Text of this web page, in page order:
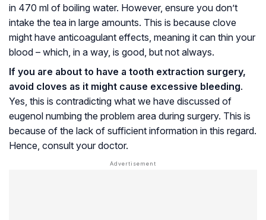
in 470 ml of boiling water. However, ensure you don’t
intake the tea in large amounts. This is because clove
might have anticoagulant effects, meaning it can thin your
blood – which, in a way, is good, but not always.
If you are about to have a tooth extraction surgery,
avoid cloves as it might cause excessive bleeding.
Yes, this is contradicting what we have discussed of
eugenol numbing the problem area during surgery. This is
because of the lack of sufficient information in this regard.
Hence, consult your doctor.